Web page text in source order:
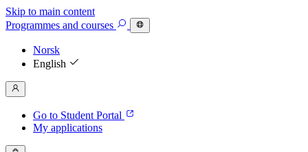
Skip to main content
Programmes and courses
Norsk
English
Go to Student Portal
My applications